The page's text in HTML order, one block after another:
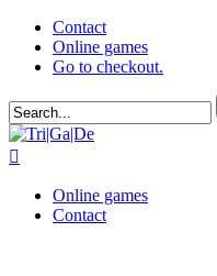
Contact
Online games
Go to checkout.

Online games
Contact